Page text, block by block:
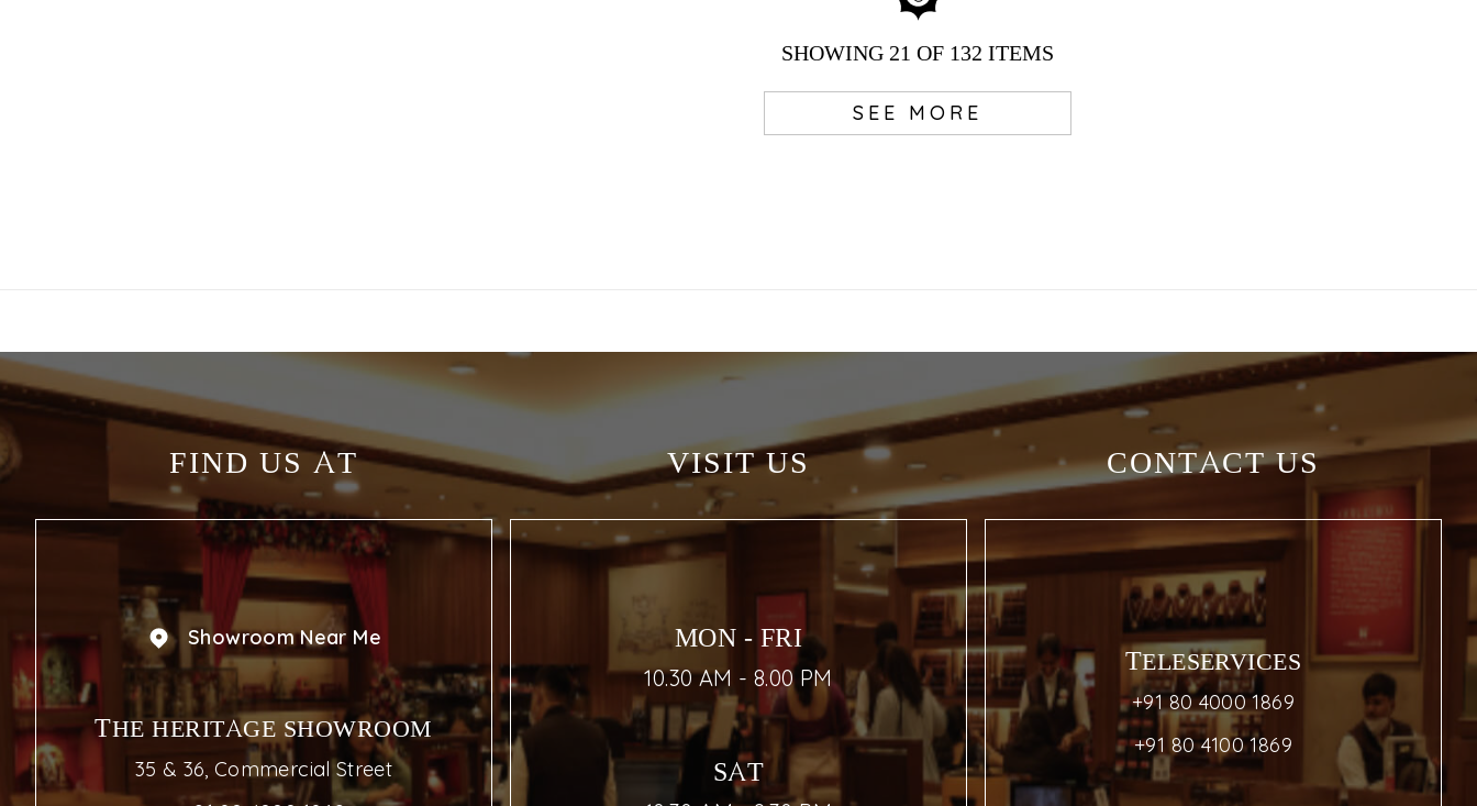
SHOWING21 OF 132 ITEMS
SEE MORE
FIND US AT
Showroom Near Me
THE HERITAGE SHOWROOM
35 & 36, Commercial Street
VISIT US
MON - FRI
10.30 AM - 8.00 PM
SAT
CONTACT US
TELESERVICES
+91 80 4000 1869
+91 80 4100 1869